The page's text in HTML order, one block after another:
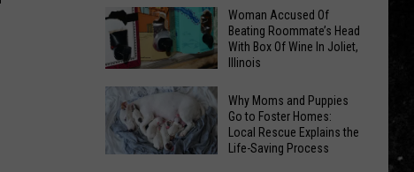
Davenport’s
Red
White
Boom
To
Be
Woman
Accused
Of
Beating
Woman Accused Of
Beating Roommate’s Head
With Box Of Wine In Joliet,
Illinois
Why Moms and Puppies
Go to Foster Homes:
Local Rescue Explains the
Life-Saving Process